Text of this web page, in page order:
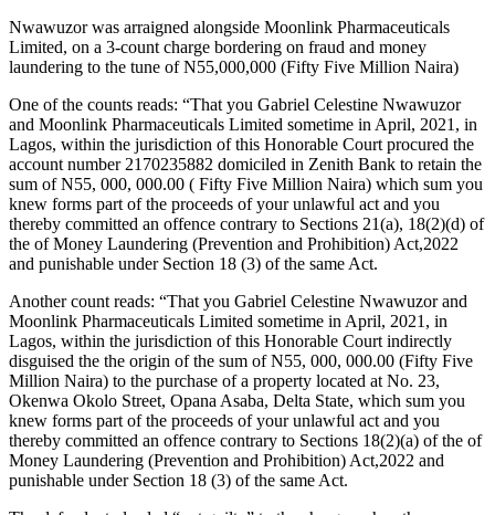
Nwawuzor was arraigned alongside Moonlink Pharmaceuticals
Limited, on a 3-count charge bordering on fraud and money
laundering to the tune of N55,000,000 (Fifty Five Million Naira)
One of the counts reads: “That you Gabriel Celestine Nwawuzor
and Moonlink Pharmaceuticals Limited sometime in April, 2021, in
Lagos, within the jurisdiction of this Honorable Court procured the
account number 2170235882 domiciled in Zenith Bank to retain the
sum of N55, 000, 000.00 ( Fifty Five Million Naira) which sum you
knew forms part of the proceeds of your unlawful act and you
thereby committed an offence contrary to Sections 21(a), 18(2)(d) of
the of Money Laundering (Prevention and Prohibition) Act,2022
and punishable under Section 18 (3) of the same Act.
Another count reads: “That you Gabriel Celestine Nwawuzor and
Moonlink Pharmaceuticals Limited sometime in April, 2021, in
Lagos, within the jurisdiction of this Honorable Court indirectly
disguised the the origin of the sum of N55, 000, 000.00 (Fifty Five
Million Naira) to the purchase of a property located at No. 23,
Okenwa Okolo Street, Opana Asaba, Delta State, which sum you
knew forms part of the proceeds of your unlawful act and you
thereby committed an offence contrary to Sections 18(2)(a) of the of
Money Laundering (Prevention and Prohibition) Act,2022 and
punishable under Section 18 (3) of the same Act.